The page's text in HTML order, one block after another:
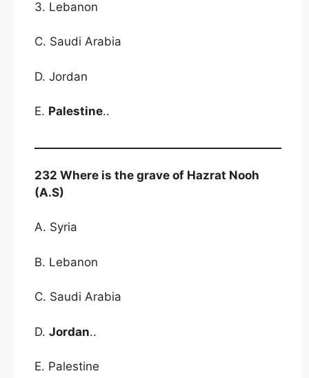
3. Lebanon
C. Saudi Arabia
D. Jordan
E. Palestine..
232 Where is the grave of Hazrat Nooh
(A.S)
A. Syria
B. Lebanon
C. Saudi Arabia
D. Jordan..
E. Palestine